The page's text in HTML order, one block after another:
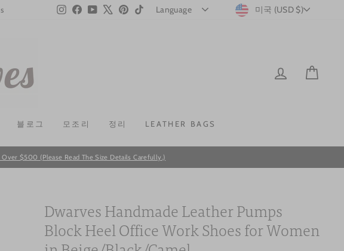
InstagramFacebookYouTube Pinterest
TikTok 미국 (USD $)
LOG IN
블로그 모조리 정리 LEATHER BAGS
$500 (Please Read The Size Details Carefully.)
Dwarves Handmade Leather Pumps
Block Heel Office Work Shoes for Women